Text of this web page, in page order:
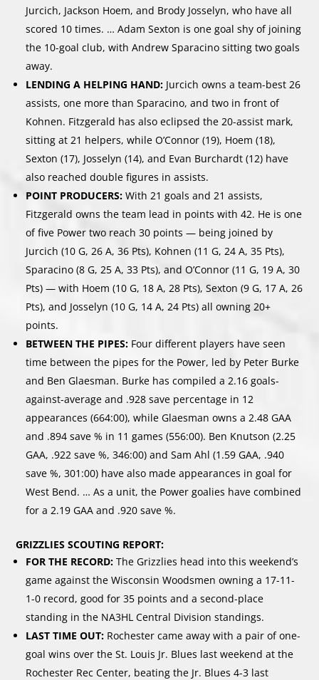
Jurcich, Jackson Hoem, and Brody Josselyn, who have all
scored 10 times. … Adam Sexton is one goal shy of joining
the 10-goal club, with Andrew Sparacino sitting two goals
away.
LENDING A HELPING HAND: Jurcich owns a team-best 26
assists, one more than Sparacino, and two in front of
Kohnen. Fitzgerald has also eclipsed the 20-assist mark,
sitting at 21 helpers, while O’Connor (19), Hoem (18),
Sexton (17), Josselyn (14), and Evan Burchardt (12) have
also reached double figures in assists.
POINT PRODUCERS: With 21 goals and 21 assists,
Fitzgerald owns the team lead in points with 42. He is one
of five Power two reach 30 points — being joined by
Jurcich (10 G, 26 A, 36 Pts), Kohnen (11 G, 24 A, 35 Pts),
Sparacino (8 G, 25 A, 33 Pts), and O’Connor (11 G, 19 A, 30
Pts) — with Hoem (10 G, 18 A, 28 Pts), Sexton (9 G, 17 A, 26
Pts), and Josselyn (10 G, 14 A, 24 Pts) all owning 20+
points.
BETWEEN THE PIPES: Four different players have seen
time between the pipes for the Power, led by Peter Burke
and Ben Glaesman. Burke has compiled a 2.16 goals-
against-average and .928 save percentage in 12
appearances (664:00), while Glaesman owns a 2.48 GAA
and .894 save % in 11 games (556:00). Ben Knutson (2.25
GAA, .922 save %, 346:00) and Sam Ahl (1.59 GAA, .940
save %, 301:00) have also made appearances in goal for
West Bend. … As a unit, the Power goalies have combined
for a 2.19 GAA and .920 save %.
GRIZZLIES SCOUTING REPORT:
FOR THE RECORD: The Grizzlies head into this weekend’s
game against the Wisconsin Woodsmen owning a 17-11-
1-0 record, good for 35 points and a second-place
standing in the NA3HL Central Division standings.
LAST TIME OUT: Rochester came away with a pair of one-
goal wins over the St. Louis Jr. Blues last weekend at the
Rochester Rec Center, beating the Jr. Blues 4-3 last